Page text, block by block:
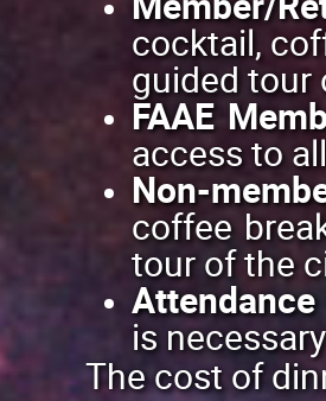
cocktail,
guided tour
FAAE
access to
Non-
coffee
tour of the
is
The cost of